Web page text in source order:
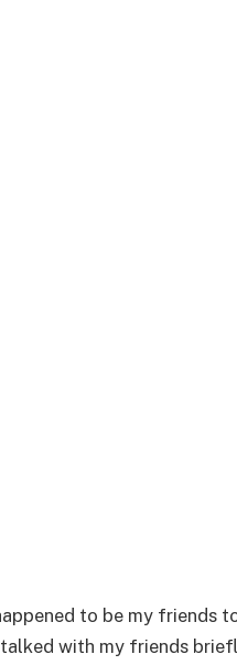
to be my friends
with my friends